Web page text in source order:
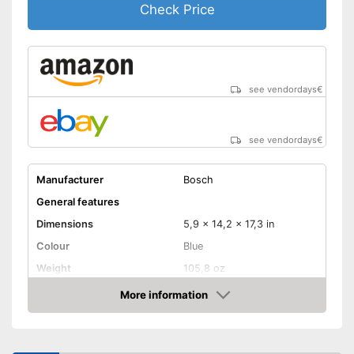
Advantages
energy
Comfortable to handle due to
soft grip
that may arise
Shipping (Amazon)
see vendor
Check Price
see vendordays€
see vendordays€
Manufacturer
Bosch
General features
Dimensions
5,9 x 14,2 x 17,3 in
Colour
Blue
Weight
105,8 oz
Product properties
Lithium-ion
More information
Check Price